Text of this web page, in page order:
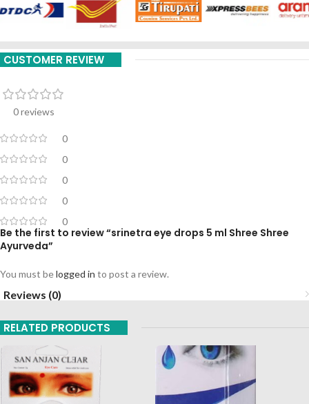
CUSTOMER REVIEW
0 reviews
0
0
0
0
0
Be the first to review “srinetra eye drops 5 ml Shree Shree
Ayurveda”
You must belogged in to post a review.
Reviews (0)
RELATED PRODUCTS